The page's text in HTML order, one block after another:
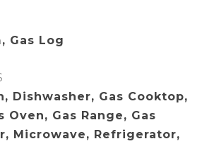
Gas Log
Dishwasher, Gas Cooktop,
Oven, Gas Range, Gas
Microwave, Refrigerator,